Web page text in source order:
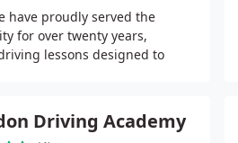
have proudly served the
for over twenty years,
lessons designed to
Driving Academy